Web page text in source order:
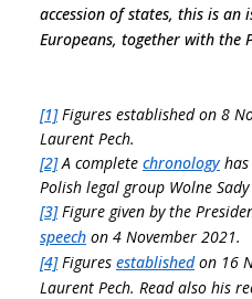
accession of states, this is an
Europeans, together with the
[1]Figures established on 8
Laurent Pech.
[2]A complete chronologyhas
Polish legal group Wolne
[3]Figure given by the
speech on 4 November 2021.
[4]Figures establishedon 16
Laurent Pech. Read also his